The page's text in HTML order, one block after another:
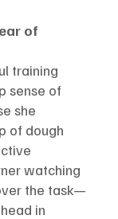
of
training
sense of
she
of dough
watching
the task—
in